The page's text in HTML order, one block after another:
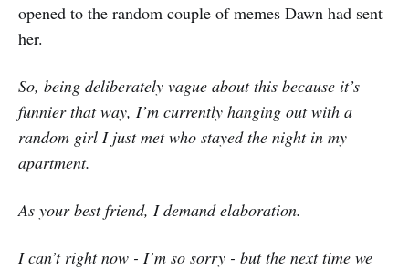
opened to the random couple of memes Dawn had sent
her.
So, being deliberately vague about this because it’s
funnier that way, I’m currently hanging out with a
random girl I just met who stayed the night in my
apartment.
As your best friend, I demand elaboration.
I can’t right now - I’m so sorry - but the next time we